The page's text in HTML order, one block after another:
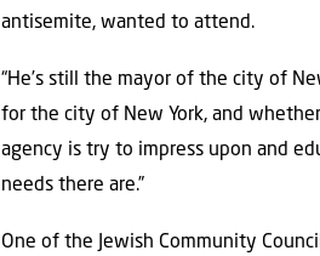
antisemite, wanted to attend.
“He’s still the mayor of the city of
for the city of New York, and
agency is try to impress upon and
needs there are.”
One of the Jewish Community